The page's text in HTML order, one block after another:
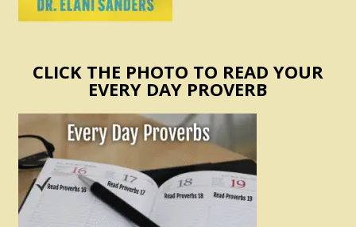
CLICK THE PHOTO TO READ YOUR
EVERY DAY PROVERB